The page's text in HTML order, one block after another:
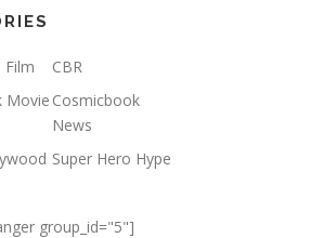
Film
CBR
Movie Cosmicbook
News
Super Hero Hype
group_id="5"]